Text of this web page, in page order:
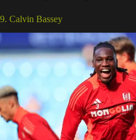
9. Calvin Bassey